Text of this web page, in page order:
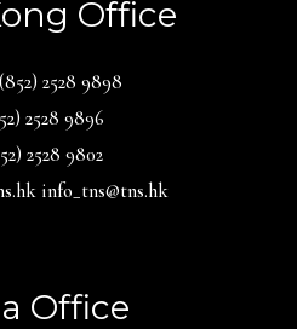
Office
2528 9898
2528 9896
2528 9802
info_tns@tns.hk
Office